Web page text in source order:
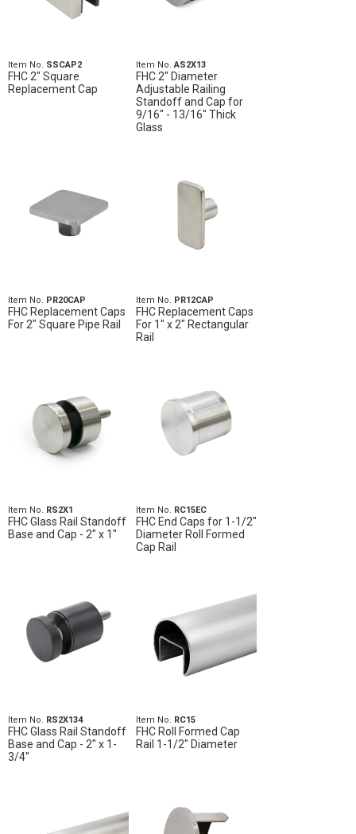
Item No. SSCAP2
FHC 2" Square
Replacement Cap
Item No.AS2X13
FHC 2" Diameter
Adjustable Railing
Standoff and Cap for
9/16" - 13/16" Thick
Glass
Item No. PR20CAP
FHC Replacement Caps
For 2" Square Pipe Rail
Item No. PR12CAP
FHC Replacement Caps
For 1" x 2" Rectangular
Rail
Item No. RS2X1
FHC Glass Rail Standoff
Base and Cap - 2" x 1"
Item No. RC15EC
FHC End Caps for 1-1/2"
Diameter Roll Formed
Cap Rail
Item No. RS2X134
FHC Glass Rail Standoff
Base and Cap - 2" x 1-
3/4"
Item No. RC15
FHC Roll Formed Cap
Rail 1-1/2" Diameter